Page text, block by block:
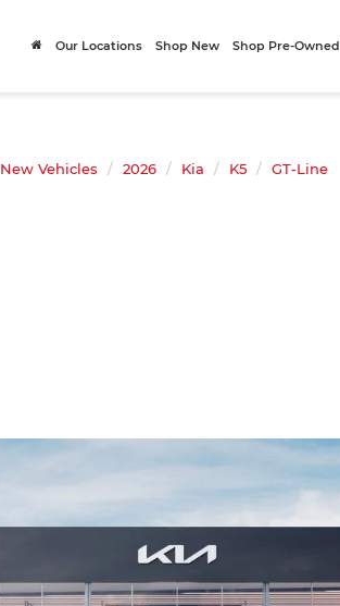
Our Locations Shop New Shop Pre-Owned
New Vehicles 2026 Kia K5 GT-Line